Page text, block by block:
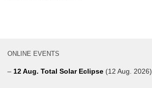
ONLINE EVENTS
– 12 Aug. Total Solar Eclipse (12 Aug. 2026)